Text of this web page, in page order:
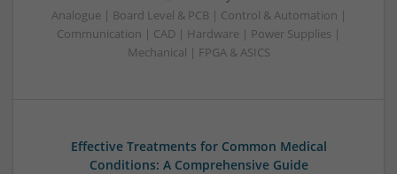
Analogue | Board Level & PCB | Control & Automation |
Communication | CAD | Hardware | Power Supplies |
Mechanical | FPGA & ASICS
Effective Treatments for Common Medical
Conditions: A Comprehensive Guide